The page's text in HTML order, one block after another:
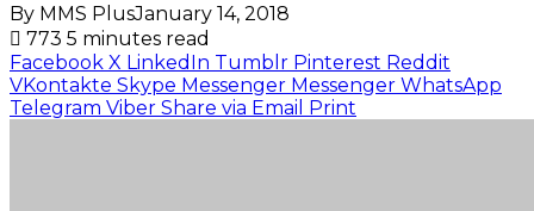
By MMS PlusJanuary 14, 2018
773 5 minutes read
Facebook X LinkedIn Tumblr Pinterest Reddit
VKontakte Skype Messenger Messenger WhatsApp
Telegram Viber Share via Email Print